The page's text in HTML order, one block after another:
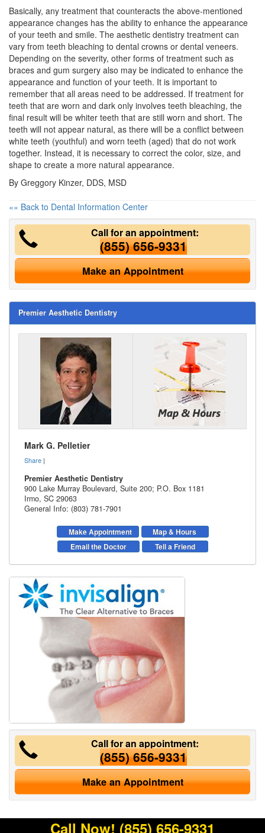
Basically, any treatment that counteracts the above-mentioned
appearance changes has the ability to enhance the appearance
of your teeth and smile. The aesthetic dentistry treatment can
vary from teeth bleaching to dental crowns or dental veneers.
Depending on the severity, other forms of treatment such as
braces and gum surgery also may be indicated to enhance the
appearance and function of your teeth. It is important to
remember that all areas need to be addressed. If treatment for
teeth that are worn and dark only involves teeth bleaching, the
final result will be whiter teeth that are still worn and short. The
teeth will not appear natural, as there will be a conflict between
white teeth (youthful) and worn teeth (aged) that do not work
together. Instead, it is necessary to correct the color, size, and
shape to create a more natural appearance.
By Greggory Kinzer, DDS, MSD
«« Back to Dental Information Center
Call for an appointment:
(855) 656-9331
Make an Appointment
Premier Aesthetic Dentistry
Mark G. Pelletier
Share |
Premier Aesthetic Dentistry
900 Lake Murray Boulevard, Suite 200; P.O. Box 1181
Irmo, SC 29063
General Info: (803) 781-7901
Make Appointment
Map & Hours
Email the Doctor
Tell a Friend
Call for an appointment:
(855) 656-9331
Make an Appointment
Call Now! (855) 656-9331